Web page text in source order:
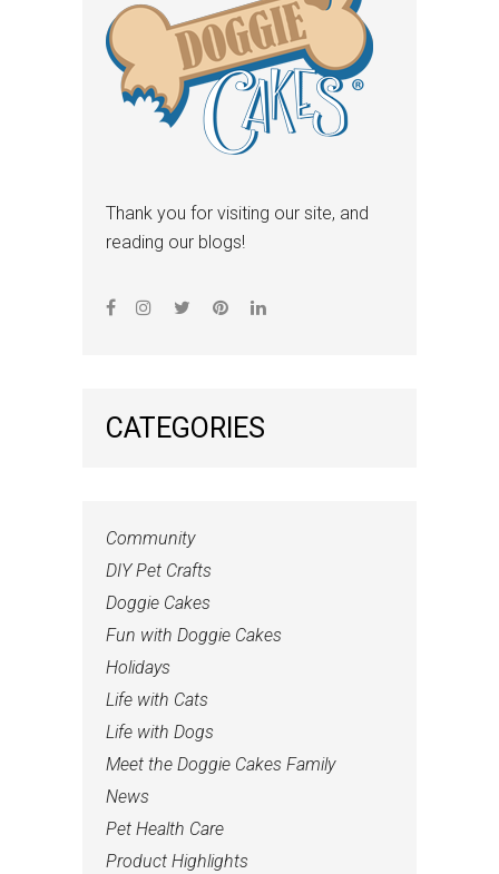
Thank you for visiting our site, and
reading our blogs!
CATEGORIES
Community
DIY Pet Crafts
Doggie Cakes
Fun with Doggie Cakes
Holidays
Life with Cats
Life with Dogs
Meet the Doggie Cakes Family
News
Pet Health Care
Product Highlights